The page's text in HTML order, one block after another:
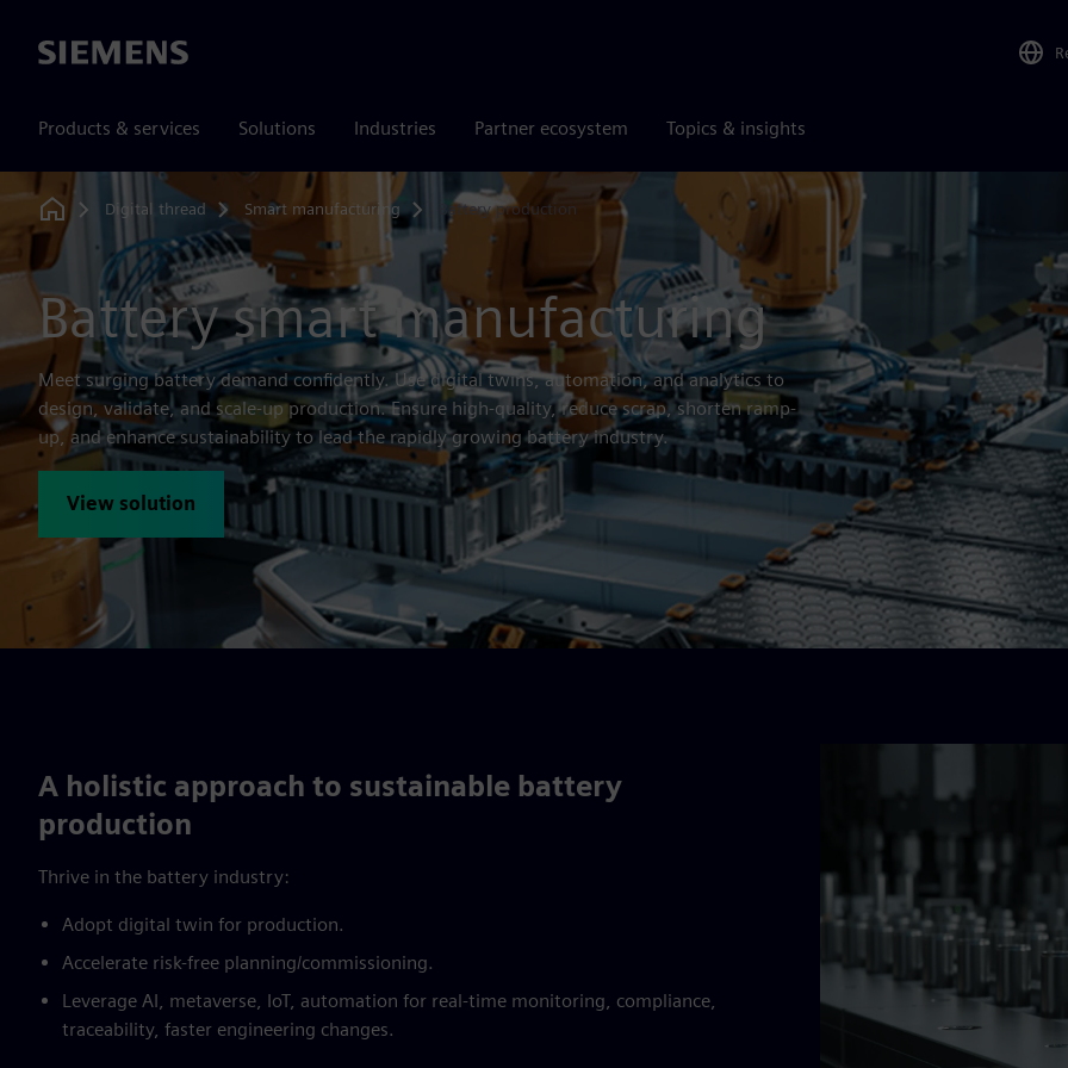
Siemens
Products & services Solutions Industries Partner ecosystem Topics & insights
Home
Digital thread Smart manufacturing Battery production
Battery smart manufacturing
Meet surging battery demand confidently. Use digital twins, automation, and analytics to
design, validate, and scale-up production. Ensure high-quality, reduce scrap, shorten ramp-
up, and enhance sustainability to lead the rapidly growing battery industry.
View solution
A holistic approach to sustainable battery
production
Thrive in the battery industry:
Adopt digital twin for production.
Accelerate risk-free planning/commissioning.
Leverage AI, metaverse, IoT, automation for real-time monitoring, compliance,
traceability, faster engineering changes.